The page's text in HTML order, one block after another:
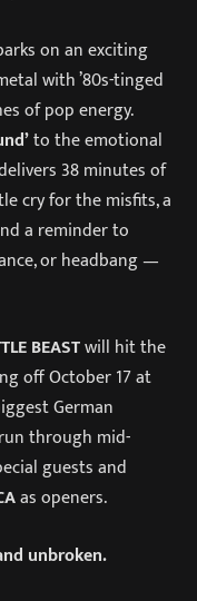
on an exciting
with ’80s-tinged
of pop energy.
to the emotional
38 minutes of
cry for the misfits, a
a reminder to
or headbang —
BEASTwill hit the
off October 17 at
German
through mid-
guests and
as openers.
unbroken.